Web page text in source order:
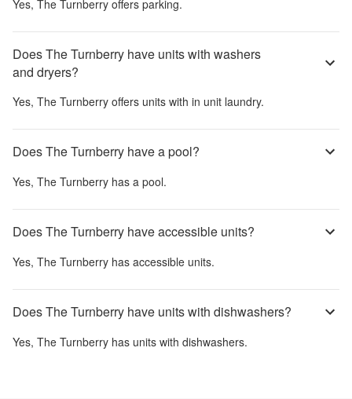
Yes, The Turnberry offers parking.
Does The Turnberry have units with washers
and dryers?
Yes, The Turnberry offers units with in unit laundry.
Does The Turnberry have a pool?
Yes, The Turnberry has a pool.
Does The Turnberry have accessible units?
Yes, The Turnberry has accessible units.
Does The Turnberry have units with dishwashers?
Yes, The Turnberry has units with dishwashers.